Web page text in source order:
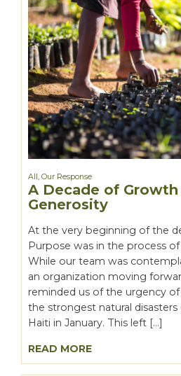
All,Our Response
A Decade of Growth
Generosity
At the very beginning of the
Purpose was in the process
While our team was
an organization moving
reminded us of the urgency
the strongest natural
Haiti in January. This left […]
READ MORE